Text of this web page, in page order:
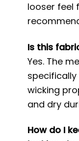
looser feel
Is this
Yes. The
wicking
and dry
How do I